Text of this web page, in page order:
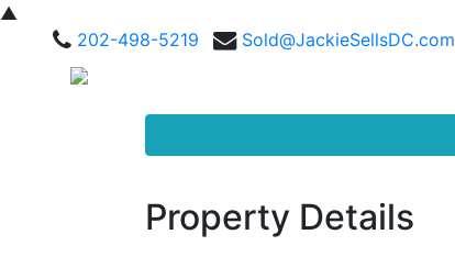
▲
202-498-5219
Sold@JackieSellsDC.com
Property Details